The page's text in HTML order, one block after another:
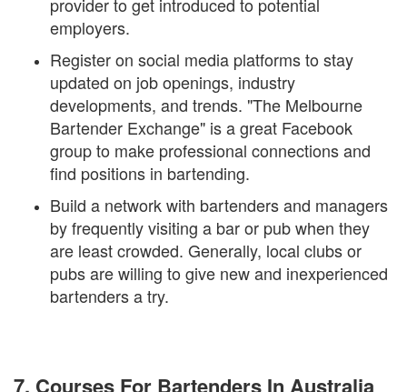
employers.
Register on social media platforms to stay
updated on job openings, industry
developments, and trends. "The Melbourne
Bartender Exchange" is a great Facebook
group to make professional connections and
find positions in bartending.
Build a network with bartenders and managers
by frequently visiting a bar or pub when they
are least crowded. Generally, local clubs or
pubs are willing to give new and inexperienced
bartenders a try.
7. Courses For Bartenders In Australia